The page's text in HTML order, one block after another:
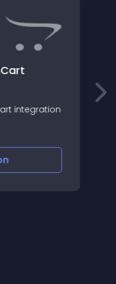
list
been ordered in
the rescue , you can
and in what qty have